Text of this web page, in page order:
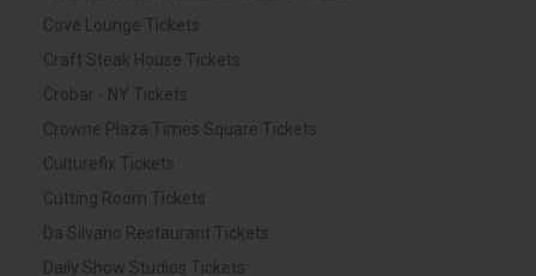
Cove Lounge Tickets
Craft Steak House Tickets
Crobar - NY Tickets
Crowne Plaza Times Square Tickets
Culturefix Tickets
Cutting Room Tickets
Da Silvano Restaurant Tickets
Daily Show Studios Tickets